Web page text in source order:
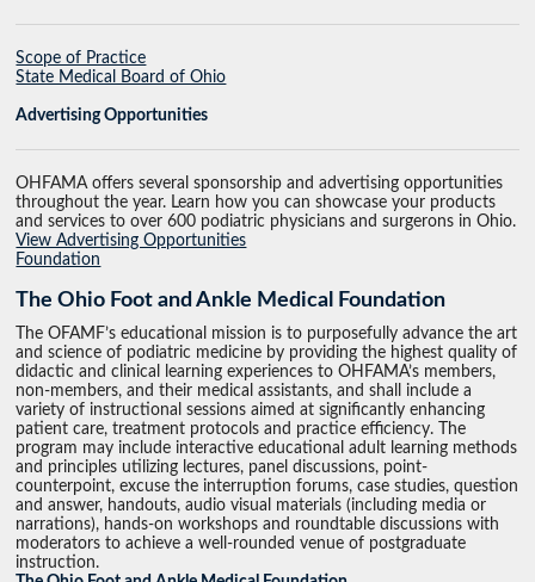
Scope of Practice
State Medical Board of Ohio
Advertising Opportunities
OHFAMA offers several sponsorship and advertising opportunities
throughout the year. Learn how you can showcase your products
and services to over 600 podiatric physicians and surgerons in Ohio.
View Advertising Opportunities
Foundation
The Ohio Foot and Ankle Medical Foundation
The OFAMF’s educational mission is to purposefully advance the art
and science of podiatric medicine by providing the highest quality of
didactic and clinical learning experiences to OHFAMA’s members,
non-members, and their medical assistants, and shall include a
variety of instructional sessions aimed at significantly enhancing
patient care, treatment protocols and practice efficiency. The
program may include interactive educational adult learning methods
and principles utilizing lectures, panel discussions, point-
counterpoint, excuse the interruption forums, case studies, question
and answer, handouts, audio visual materials (including media or
narrations), hands-on workshops and roundtable discussions with
moderators to achieve a well-rounded venue of postgraduate
instruction.